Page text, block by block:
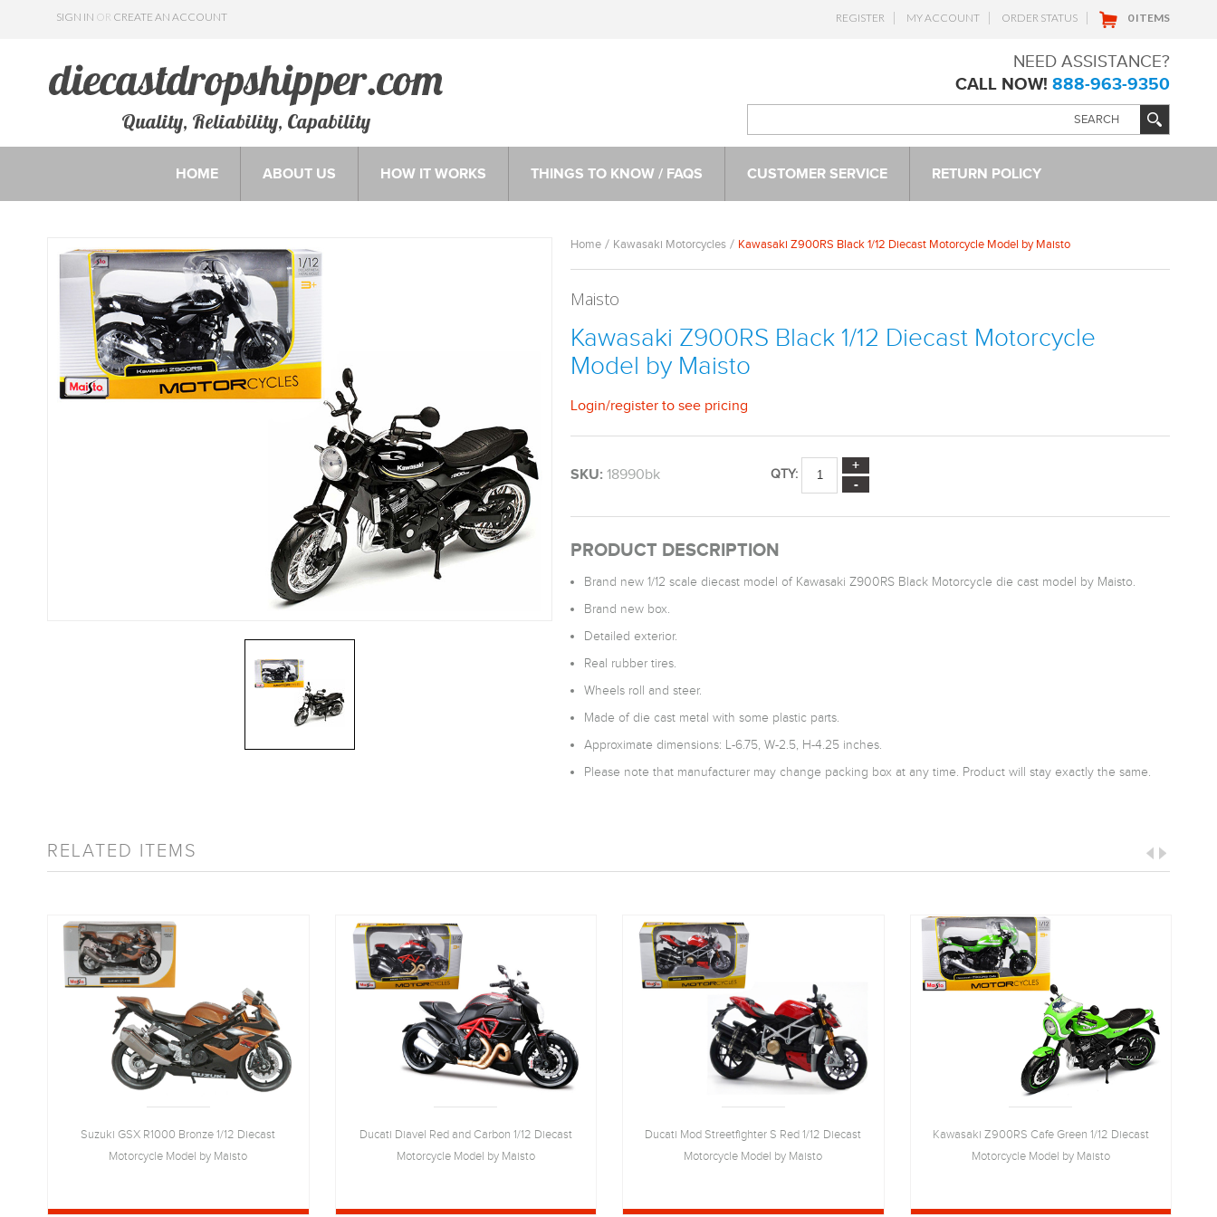
SIGN IN OR CREATE AN ACCOUNT REGISTER MY ACCOUNT ORDER STATUS 0 ITEMS
Quality, Reliability, Capability
NEED ASSISTANCE?
CALL NOW! 888-963-9350
HOME ABOUT US HOW IT WORKS THINGS TO KNOW / FAQS CUSTOMER SERVICE RETURN POLICY
Home Kawasaki Motorcycles Kawasaki Z900RS Black 1/12 Diecast Motorcycle Model by Maisto
Maisto
Kawasaki Z900RS Black 1/12 Diecast Motorcycle
Model by Maisto
Login/register to see pricing
SKU: 18990bk QTY:
PRODUCT DESCRIPTION
Brand new 1/12 scale diecast model of Kawasaki Z900RS Black Motorcycle die cast model by Maisto.
Brand new box.
Detailed exterior.
Real rubber tires.
Wheels roll and steer.
Made of die cast metal with some plastic parts.
Approximate dimensions: L-6.75, W-2.5, H-4.25 inches.
Please note that manufacturer may change packing box at any time. Product will stay exactly the same.
RELATED ITEMS
Suzuki GSX R1000 Bronze 1/12 Diecast
Motorcycle Model by Maisto
Ducati Diavel Red and Carbon 1/12 Diecast
Motorcycle Model by Maisto
Ducati Mod Streetfighter S Red 1/12 Diecast
Motorcycle Model by Maisto
Kawasaki Z900RS Cafe Green 1/12 Diecast
Motorcycle Model by Maisto